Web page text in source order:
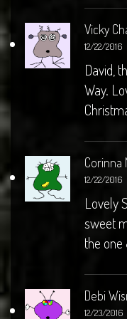
Vicky
12/22/2016
David,
Way.
Corinna
12/22/2016
Lovely
sweet
the
Debi
12/23/2016